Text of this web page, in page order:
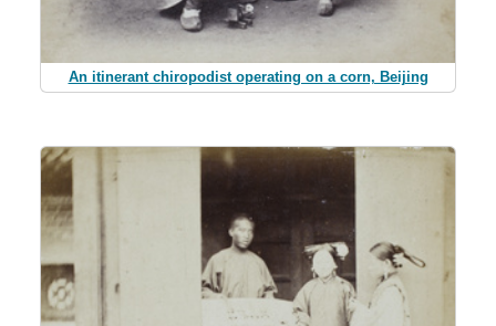
An itinerant chiropodist operating on a corn, Beijing